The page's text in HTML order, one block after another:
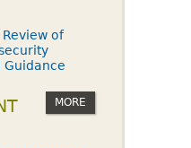
of
Guidance
MORE